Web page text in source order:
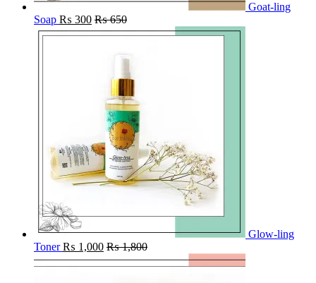
Goat-ling
Soap ₨ 300 ₨650
Glow-ling
Toner ₨ 1,000 ₨1,800